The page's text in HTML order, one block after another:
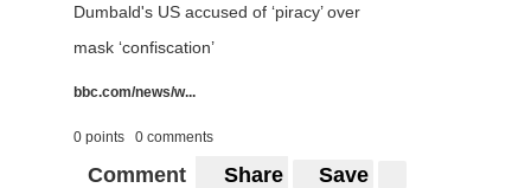
Dumbald's US accused of ‘piracy’ over
mask ‘confiscation’
bbc.com/news/w...
0 points 0 comments
Comment Share Save